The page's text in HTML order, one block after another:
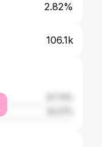
2.82%
106.1k